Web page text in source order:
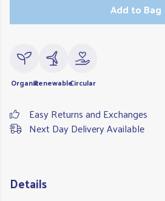
Add to Bag
OrganicRenewableCircular
Easy Returns and Exchanges
Next Day Delivery Available
Details